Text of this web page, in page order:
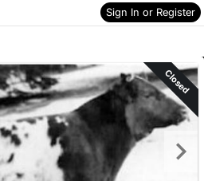
Sign In or Register
Skip to items
information
Closed